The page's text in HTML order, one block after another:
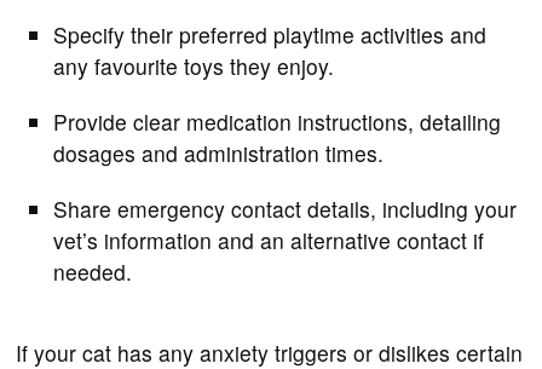
Specify their preferred playtime activities and
any favourite toys they enjoy.
Provide clear medication instructions, detailing
dosages and administration times.
Share emergency contact details, including your
vet’s information and an alternative contact if
needed.
If your cat has any anxiety triggers or dislikes certain